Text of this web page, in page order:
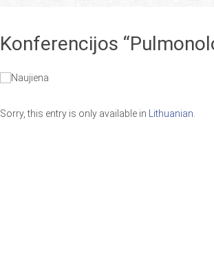
Konferencijos
Sorry, this entry is only available in Lithuanian.